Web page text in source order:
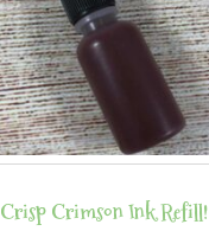
Crisp Crimson Ink Refill!